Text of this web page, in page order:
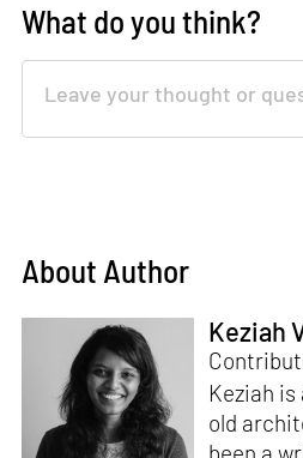
What do you think?
About Author
Keziah
Keziah is
old
been a